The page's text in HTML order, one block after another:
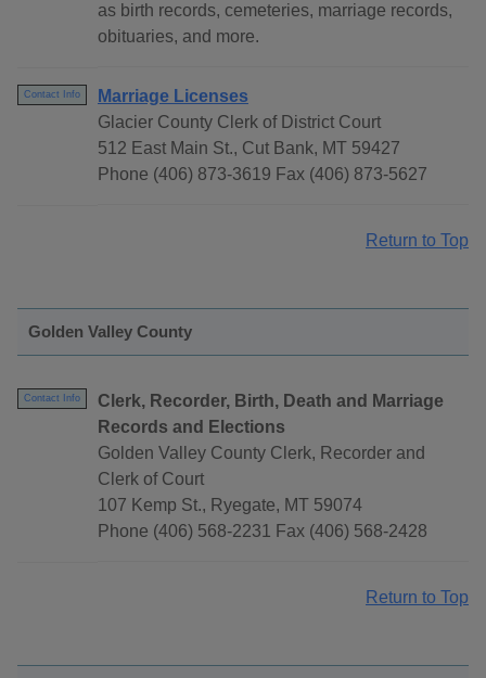
as birth records, cemeteries, marriage records,
obituaries, and more.
Contact Info
Marriage Licenses
Glacier County Clerk of District Court
512 East Main St., Cut Bank, MT 59427
Phone (406) 873-3619 Fax (406) 873-5627
Return to Top
Golden Valley County
Contact Info
Clerk, Recorder, Birth, Death and Marriage
Records and Elections
Golden Valley County Clerk, Recorder and
Clerk of Court
107 Kemp St., Ryegate, MT 59074
Phone (406) 568-2231 Fax (406) 568-2428
Return to Top